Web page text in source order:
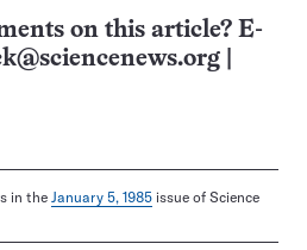
on this article? E-
in the January 5, 1985 issue of Science